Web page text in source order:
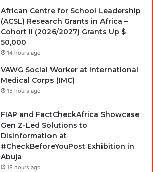
African Centre for School Leadership
(ACSL) Research Grants in Africa –
Cohort II (2026/2027) Grants Up $
50,000
14 hours ago
VAWG Social Worker at International
Medical Corps (IMC)
15 hours ago
FIAP and FactCheckAfrica Showcase
Gen Z-Led Solutions to
Disinformation at
#CheckBeforeYouPost Exhibition in
Abuja
18 hours ago